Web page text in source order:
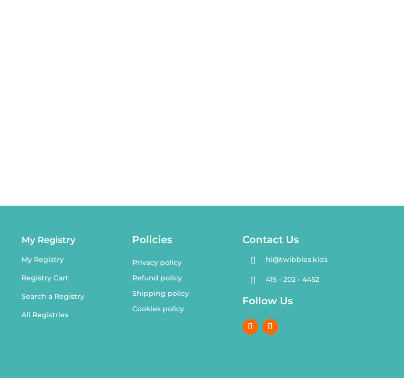
My Registry
My Registry
Registry Cart
Search a Registry
All Registries
Policies
Privacy policy
Refund policy
Shipping policy
Cookies policy
Contact Us
 hi@twibbles.kids
 415 - 202 - 4452
Follow Us